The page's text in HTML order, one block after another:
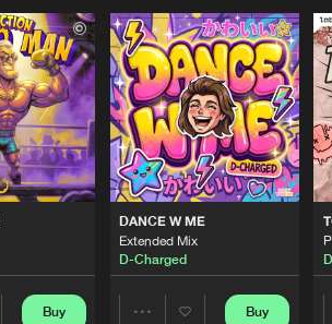
Buy
DANCE W ME
Extended Mix
D-Charged
Buy